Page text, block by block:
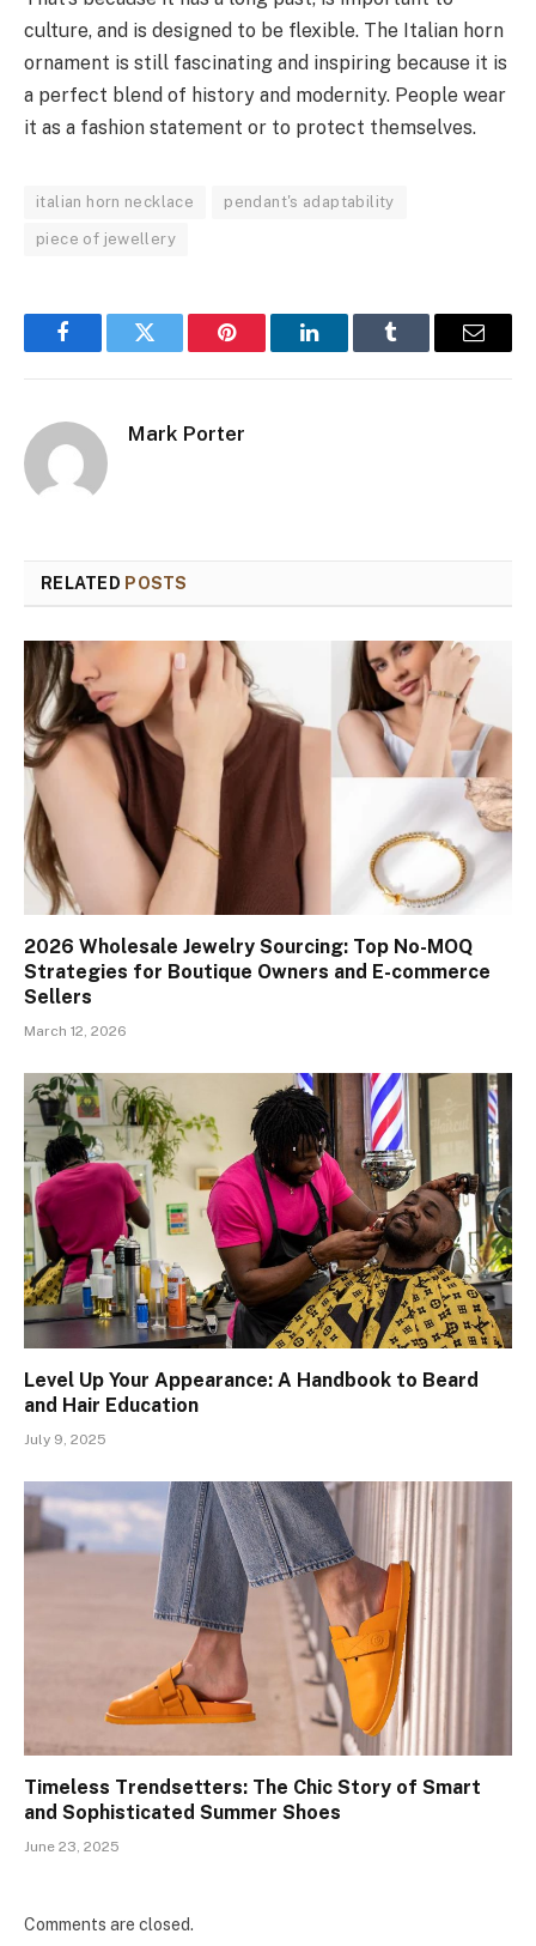
culture, and is designed to be flexible. The Italian horn
ornament is still fascinating and inspiring because it is
a perfect blend of history and modernity. People wear
it as a fashion statement or to protect themselves.
italian horn necklace pendant's adaptability
piece of jewellery
FacebookTwitter Pinterest LinkedInTumblr Email
Mark Porter
RELATED POSTS
2026 Wholesale Jewelry Sourcing: Top No-MOQ
Strategies for Boutique Owners and E-commerce
Sellers
March 12, 2026
Level Up Your Appearance: A Handbook to Beard
and Hair Education
July 9, 2025
Timeless Trendsetters: The Chic Story of Smart
and Sophisticated Summer Shoes
June 23, 2025
Comments are closed.